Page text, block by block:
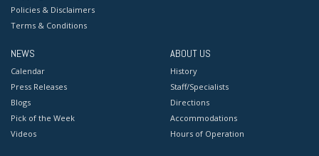
Policies & Disclaimers
Terms & Conditions
NEWS
Calendar
Press Releases
Blogs
Pick of the Week
Videos
ABOUT US
History
Staff/Specialists
Directions
Accommodations
Hours of Operation